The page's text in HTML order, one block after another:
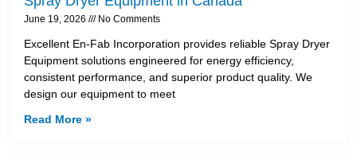
June 19, 2026 No Comments
Excellent En-Fab Incorporation provides reliable Spray Dryer
Equipment solutions engineered for energy efficiency,
consistent performance, and superior product quality. We
design our equipment to meet
Read More »